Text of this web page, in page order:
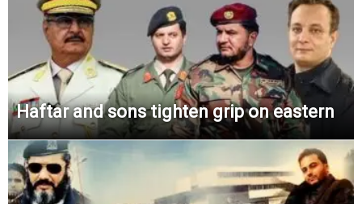
Haftar and sons tighten grip on eastern